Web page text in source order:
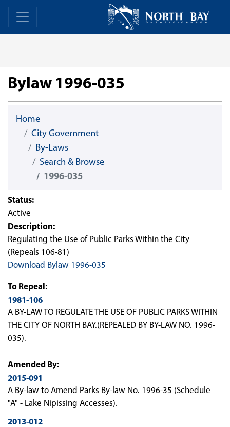
Skip Navigation Home
Bylaw 1996-035
Home
City Government
By-Laws
Search & Browse
1996-035
Status:
Active
Description:
Regulating the Use of Public Parks Within the City
(Repeals 106-81)
Download Bylaw 1996-035
To Repeal:
1981-106
A BY-LAW TO REGULATE THE USE OF PUBLIC PARKS WITHIN
THE CITY OF NORTH BAY.(REPEALED BY BY-LAW NO. 1996-
035).
Amended By:
2015-091
A By-law to Amend Parks By-law No. 1996-35 (Schedule
"A" - Lake Nipissing Accesses).
2013-012